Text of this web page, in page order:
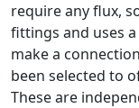
require any flux,
fittings and uses
make a
been selected to
These are